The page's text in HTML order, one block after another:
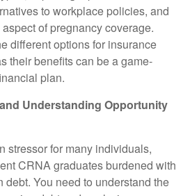
to workplace policies, and
of pregnancy coverage.
different options for insurance
their benefits can be a game-
plan.
Understanding Opportunity
stressor for many individuals,
CRNA graduates burdened with
debt. You need to understand the